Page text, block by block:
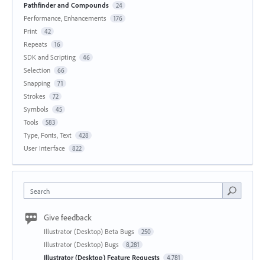
Pathfinder and Compounds 24
Performance, Enhancements 176
Print 42
Repeats 16
SDK and Scripting 46
Selection 66
Snapping 71
Strokes 72
Symbols 45
Tools 583
Type, Fonts, Text 428
User Interface 822
Search
Give feedback
Illustrator (Desktop) Beta Bugs 250
Illustrator (Desktop) Bugs 8,281
Illustrator (Desktop) Feature Requests 4,781